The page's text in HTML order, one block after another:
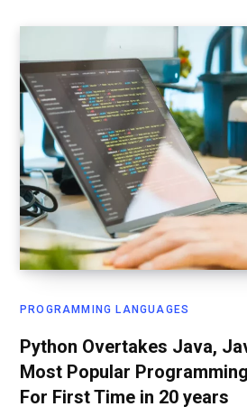
PROGRAMMING LANGUAGES
Python Overtakes Java,
Most Popular
For First Time in 20 years